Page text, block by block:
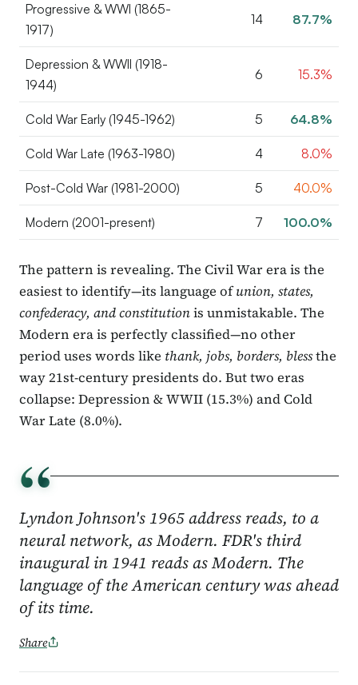
Progressive & WWI (1865-
1917)
14 87.7%
Depression & WWII (1918-
1944)
6 15.3%
Cold War Early (1945-1962) 5 64.8%
Cold War Late (1963-1980) 4 8.0%
Post-Cold War (1981-2000) 5 40.0%
Modern (2001-present) 7 100.0%
The pattern is revealing. The Civil War era is the
easiest to identify—its language ofunion, states,
confederacy, and constitutionis unmistakable. The
Modern era is perfectly classified—no other
period uses words like thank, jobs, borders, blessthe
way 21st-century presidents do. But two eras
collapse: Depression & WWII (15.3%) and Cold
War Late (8.0%).
“
Lyndon Johnson's 1965 address reads, to a
neural network, as Modern. FDR's third
inaugural in 1941 reads as Modern. The
language of the American century was ahead
of its time.
Share